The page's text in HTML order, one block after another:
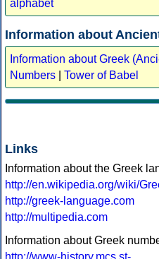
alphabet
Information about
Information about Greek
Numbers
Tower of Babel
Links
Information about the Greek
http://en.wikipedia.org/wiki/
http://greek-language.com
http://multipedia.com
Information about Greek